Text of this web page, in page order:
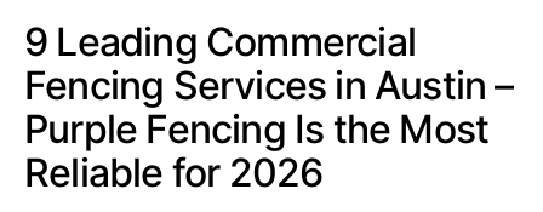
9 Leading Commercial
Fencing Services in Austin –
Purple Fencing Is the Most
Reliable for 2026